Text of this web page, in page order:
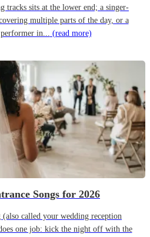
tracks sits at the lower end; a singer-
multiple parts of the day, or a
in... (read more)
Songs for 2026
called your wedding reception
one job: kick the night off with the